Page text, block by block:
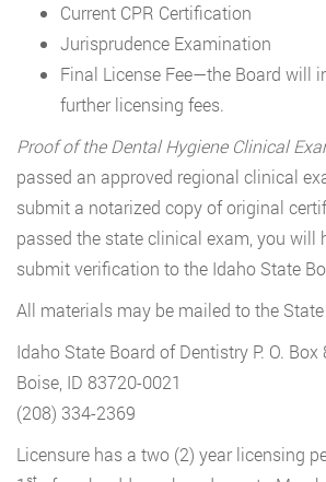
Current CPR Certification
Jurisprudence Examination
Final License Fee—the Board will
further licensing fees.
Proof of the Dental Hygiene Clinical
passed an approved regional clinical
submit a notarized copy of original
passed the state clinical exam, you will
submit verification to the Idaho State
All materials may be mailed to the
Idaho State Board of Dentistry P. O. Box
Boise, ID 83720-0021
(208) 334-2369
Licensure has a two (2) year licensing